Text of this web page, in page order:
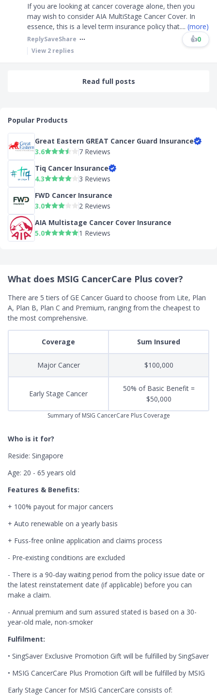
If you are looking at cancer coverage alone, then you
may wish to consider AIA MultiStage Cancer Cover. In
essence, this is a level term insurance policy that.... (more)
ReplySaveShare 👍0
View 2 replies
Read full posts
Popular Products
Great Eastern GREAT Cancer Guard Insurance
3.6
7 Reviews
Tiq Cancer Insurance
4.3
3 Reviews
FWD Cancer Insurance
3.0
2 Reviews
AIA Multistage Cancer Cover Insurance
5.0
1 Reviews
What does MSIG CancerCare Plus cover?
There are 5 tiers of GE Cancer Guard to choose from Lite, Plan
A, Plan B, Plan C and Premium, ranging from the cheapest to
the most comprehensive.
Coverage Sum Insured
Major Cancer $100,000
Early Stage Cancer
50% of Basic Benefit =
$50,000
Summary of MSIG CancerCare Plus Coverage
Who is it for?
Reside: Singapore
Age: 20 - 65 years old
Features & Benefits:
+ 100% payout for major cancers
+ Auto renewable on a yearly basis
+ Fuss-free online application and claims process
- Pre-existing conditions are excluded
- There is a 90-day waiting period from the policy issue date or
the latest reinstatement date (if applicable) before you can
make a claim.
- Annual premium and sum assured stated is based on a 30-
year-old male, non-smoker
Fulfilment:
• SingSaver Exclusive Promotion Gift will be fulfilled by SingSaver
• MSIG CancerCare Plus Promotion Gift will be fulfilled by MSIG
Early Stage Cancer for MSIG CancerCare consists of: